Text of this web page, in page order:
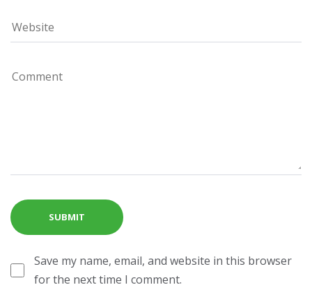
Save my name, email, and website in this browser
for the next time I comment.